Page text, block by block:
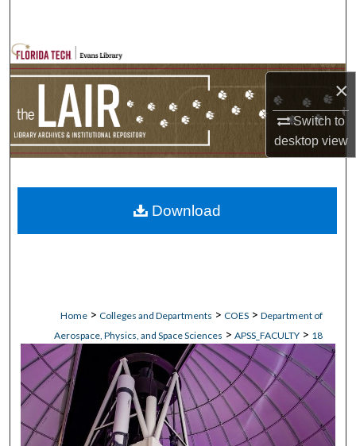
×
Switch to
desktopview
Browse Collections
My Account
Home > Colleges and Departments > COES > Department of
Aerospace, Physics, and Space Sciences > APSS_FACULTY > 18
Download